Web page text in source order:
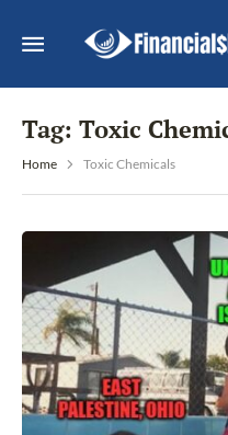
Tag: Toxic
Home Toxic Chemicals